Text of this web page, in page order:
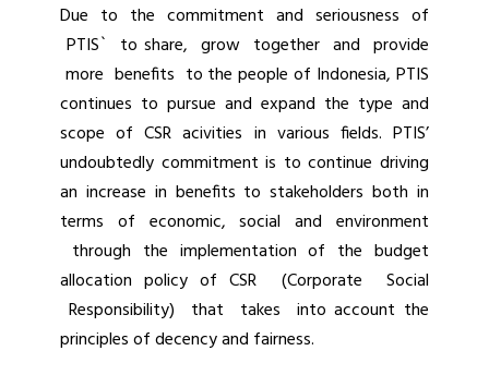
Due to the commitment and seriousness of
PTIS` to share, grow together and provide
more benefits to the people of Indonesia, PTIS
continues to pursue and expand the type and
scope of CSR acivities in various fields. PTIS’
undoubtedly commitment is to continue driving
an increase in benefits to stakeholders both in
terms of economic, social and environment
through the implementation of the budget
allocation policy of CSR (Corporate Social
Responsibility) that takes into account the
principles of decency and fairness.